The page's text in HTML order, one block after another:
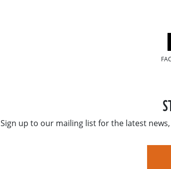
Sign up to our mailing list for the latest